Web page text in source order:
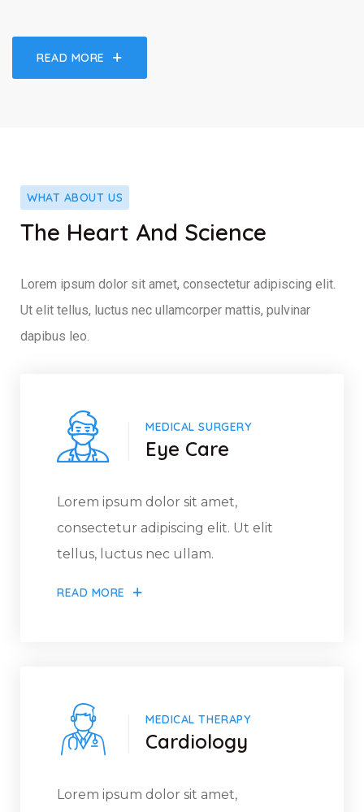
READ MORE
WHAT ABOUT US
The Heart And Science
Lorem ipsum dolor sit amet, consectetur adipiscing elit.
Ut elit tellus, luctus nec ullamcorper mattis, pulvinar
dapibus leo.
MEDICAL SURGERY
Eye Care
Lorem ipsum dolor sit amet,
consectetur adipiscing elit. Ut elit
tellus, luctus nec ullam.
READ MORE
MEDICAL THERAPY
Cardiology
Lorem ipsum dolor sit amet,